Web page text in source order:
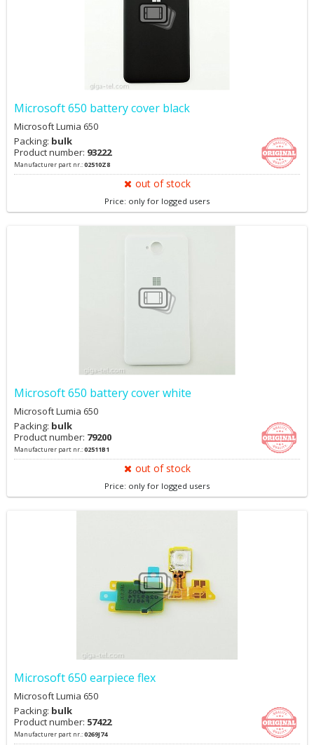
Microsoft 650 battery cover black
Microsoft Lumia 650
Packing: bulk
Product number: 93222
Manufacturer part nr.:02510Z8
out of stock
Price: only for logged users
Microsoft 650 battery cover white
Microsoft Lumia 650
Packing: bulk
Product number: 79200
Manufacturer part nr.:02511B1
out of stock
Price: only for logged users
Microsoft 650 earpiece flex
Microsoft Lumia 650
Packing: bulk
Product number: 57422
Manufacturer part nr.:0269J74